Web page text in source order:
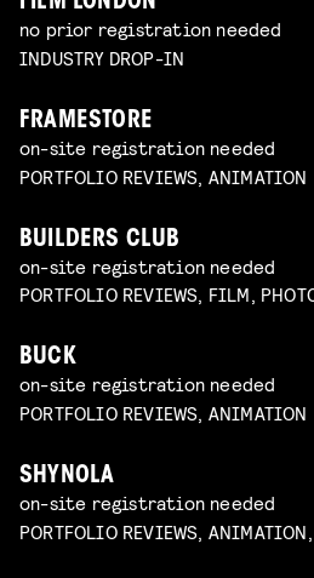
no prior registration needed
INDUSTRY DROP-IN
FRAMESTORE
on-site registration needed
PORTFOLIO REVIEWS, ANIMATION
BUILDERS CLUB
on-site registration needed
PORTFOLIO REVIEWS, FILM,
BUCK
on-site registration needed
PORTFOLIO REVIEWS, ANIMATION
SHYNOLA
on-site registration needed
PORTFOLIO REVIEWS,